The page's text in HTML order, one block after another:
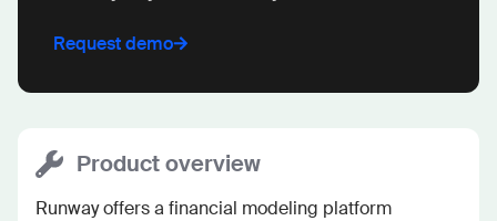
Request demo
Product overview
Runway offers a financial modeling platform